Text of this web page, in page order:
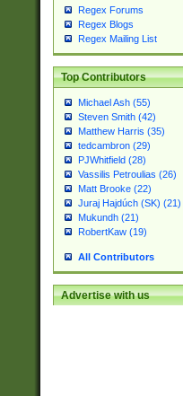
Regex Forums
Regex Blogs
Regex Mailing List
Top Contributors
Michael Ash (55)
Steven Smith (42)
Matthew Harris (35)
tedcambron (29)
PJWhitfield (28)
Vassilis Petroulias (26)
Matt Brooke (22)
Juraj Hajdúch (SK) (21)
Mukundh (21)
RobertKaw (19)
All Contributors
Advertise with us